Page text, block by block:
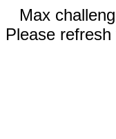
Max
Please